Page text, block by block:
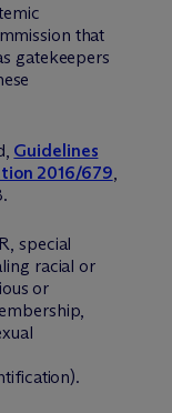
that
gatekeepers
Guidelines
2016/679,
special
racial or
or